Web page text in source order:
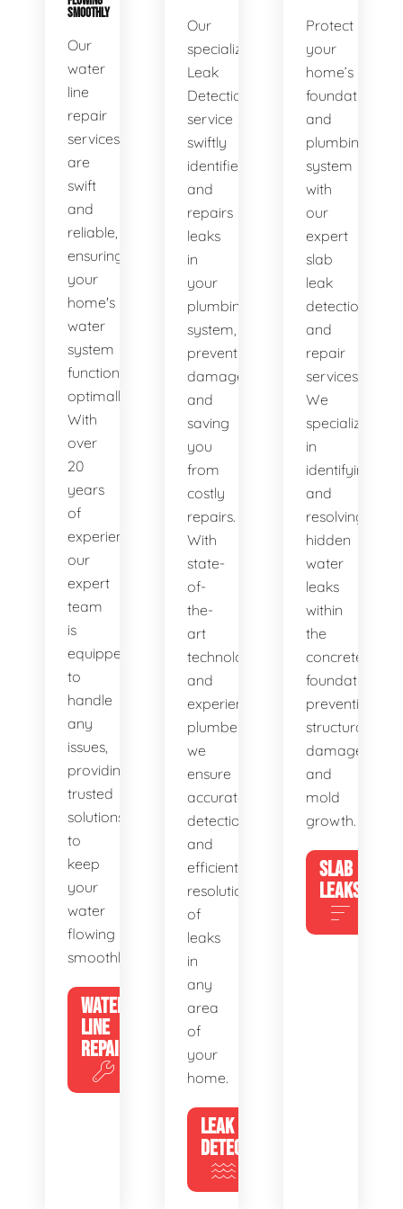
SMOOTHLY
Our
water
line
repair
services
are
swift
and
reliable,
ensuring
your
home's
water
system
functions
optimally.
With
over
20
years
of
experience,
our
expert
team
is
equipped
to
handle
any
issues,
providing
trusted
solutions
to
keep
your
water
flowing
smoothly.
WATER
LINE
REPAIR
Our
specialized
Leak
Detection
service
swiftly
identifies
and
repairs
leaks
in
your
plumbing
system,
preventing
damage
and
saving
you
from
costly
repairs.
With
state-
of-
the-
art
technology
and
experienced
plumbers,
we
ensure
accurate
detection
and
efficient
resolution
of
leaks
in
any
area
of
your
home.
LEAK
DETECTION
Protect
your
home’s
foundation
and
plumbing
system
with
our
expert
slab
leak
detection
and
repair
services.
We
specialize
in
identifying
and
resolving
hidden
water
leaks
within
the
concrete
foundation,
preventing
structural
damage
and
mold
growth.
SLAB
LEAKS